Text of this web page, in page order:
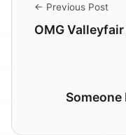
← Previous Post
OMG
Someone